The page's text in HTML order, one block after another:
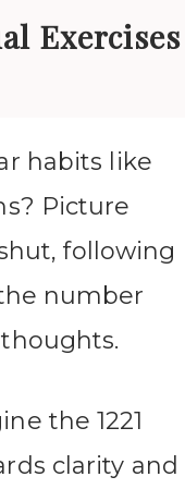
Exercises
habits like
Picture
following
number
the 1221
clarity and